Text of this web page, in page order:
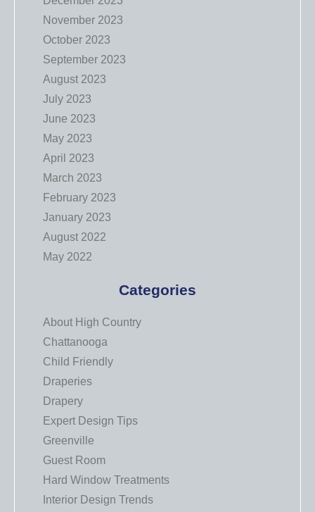
November 2023
October 2023
September 2023
August 2023
July 2023
June 2023
May 2023
April 2023
March 2023
February 2023
January 2023
August 2022
May 2022
Categories
About High Country
Chattanooga
Child Friendly
Draperies
Drapery
Expert Design Tips
Greenville
Guest Room
Hard Window Treatments
Interior Design Trends